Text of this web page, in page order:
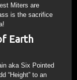
Miters are
is the sacrifice
Earth
aka Six Pointed
“Height” to an